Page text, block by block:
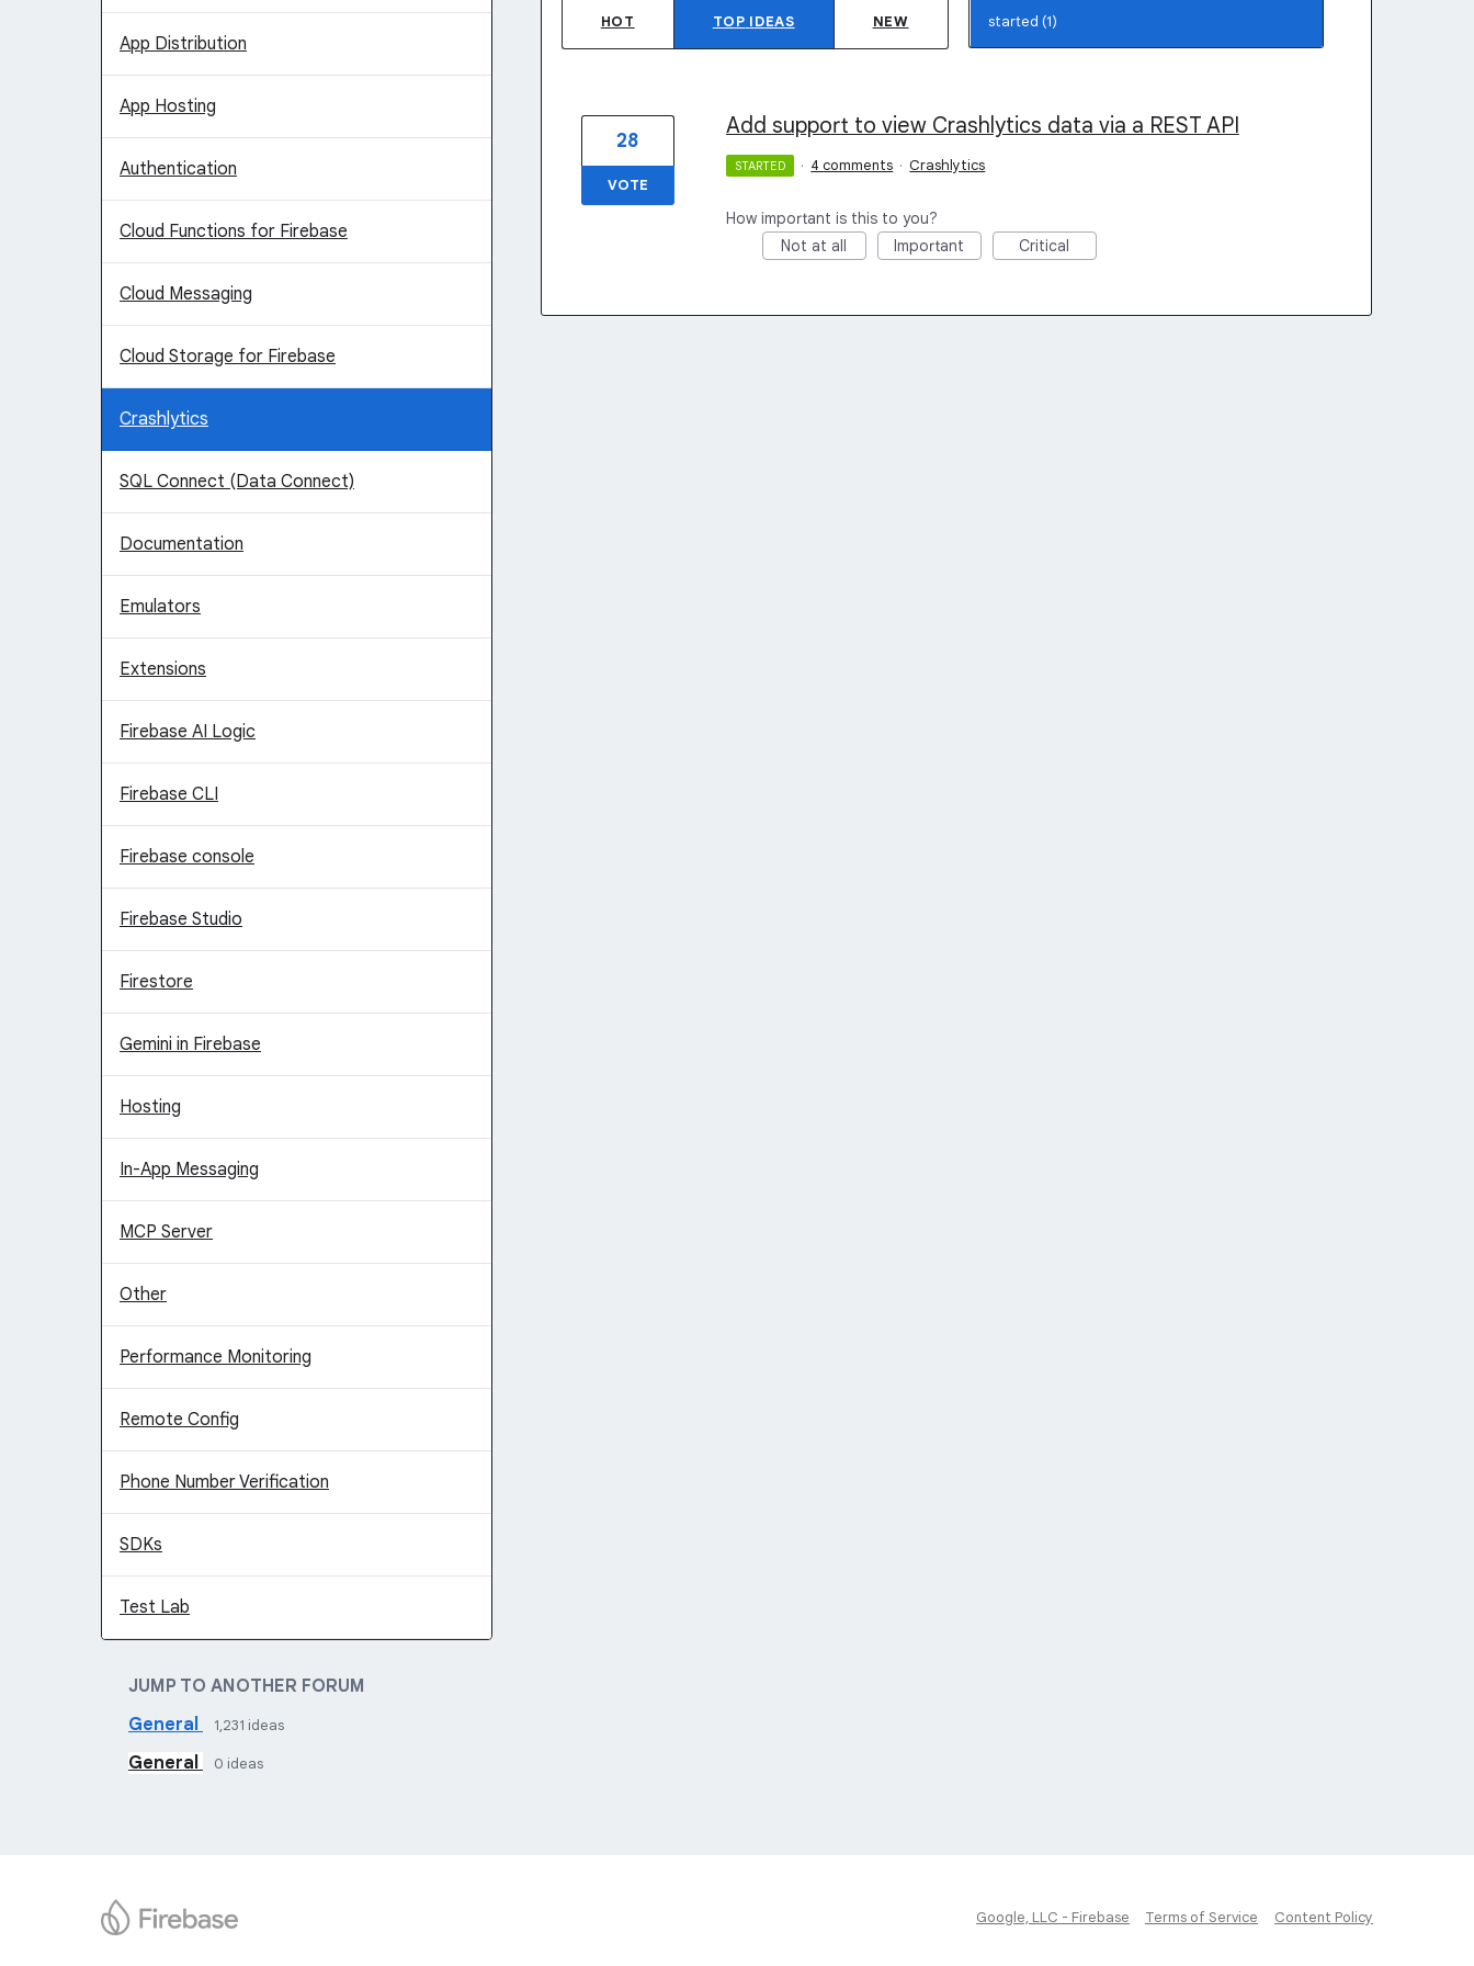
App Distribution
App Hosting
Authentication
Cloud Functions for Firebase
Cloud Messaging
Cloud Storage for Firebase
Crashlytics
SQL Connect (Data Connect)
Documentation
Emulators
Extensions
Firebase AI Logic
Firebase CLI
Firebase console
Firebase Studio
Firestore
Gemini in Firebase
Hosting
In-App Messaging
MCP Server
Other
Performance Monitoring
Remote Config
Phone Number Verification
SDKs
Test Lab
JUMP TO ANOTHER FORUM
General
1,231 ideas
General 0 ideas
HOT TOP IDEAS NEW
Add support to view Crashlytics data via a REST API
28
VOTE
STARTED · 4 comments · Crashlytics
How important is this to you?
Not at all
Important Critical
Google, LLC - Firebase Terms of Service Content Policy